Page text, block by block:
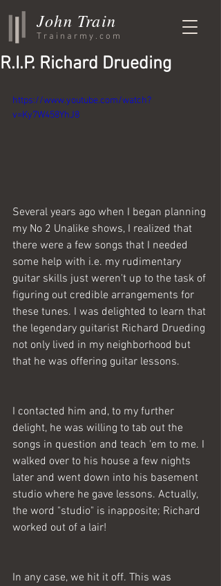
John Train
Trainarmy.com
R.I.P. Richard Drueding
https://www.youtube.com/watch?
v=Ky7W458YhJ8
Several years ago when I began planning
my No 2 Unalike shows, I realized that
there were a few songs that I needed
some help with i.e. my rudimentary
guitar skills just weren't up to the task of
figuring out credible arrangements for
these tunes. I was delighted to learn that
the legendary guitarist Richard Drueding
not only lived in my neighborhood but
that he was offering guitar lessons.
I contacted him and, to my further
delight, he was willing to tab out the
songs in question and teach 'em to me. I
walked over to his house a few nights
later and went down into his basement
studio where he gave lessons. Actually,
the word "studio" is inapposite; Richard
worked out of a lair!
In any case, we hit it off. This was